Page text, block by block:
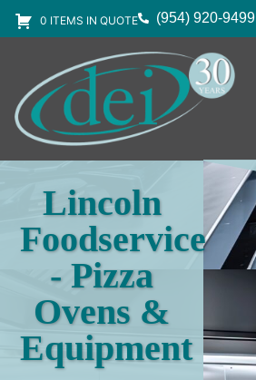
0 ITEMS IN QUOTE (954) 920-9499
Lincoln
Foodservice
- Pizza
Ovens &
Equipment